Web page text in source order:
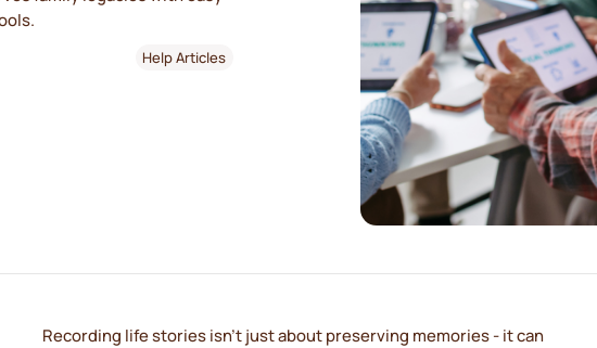
Help Articles
Recording life stories isn't just about preserving memories - it can